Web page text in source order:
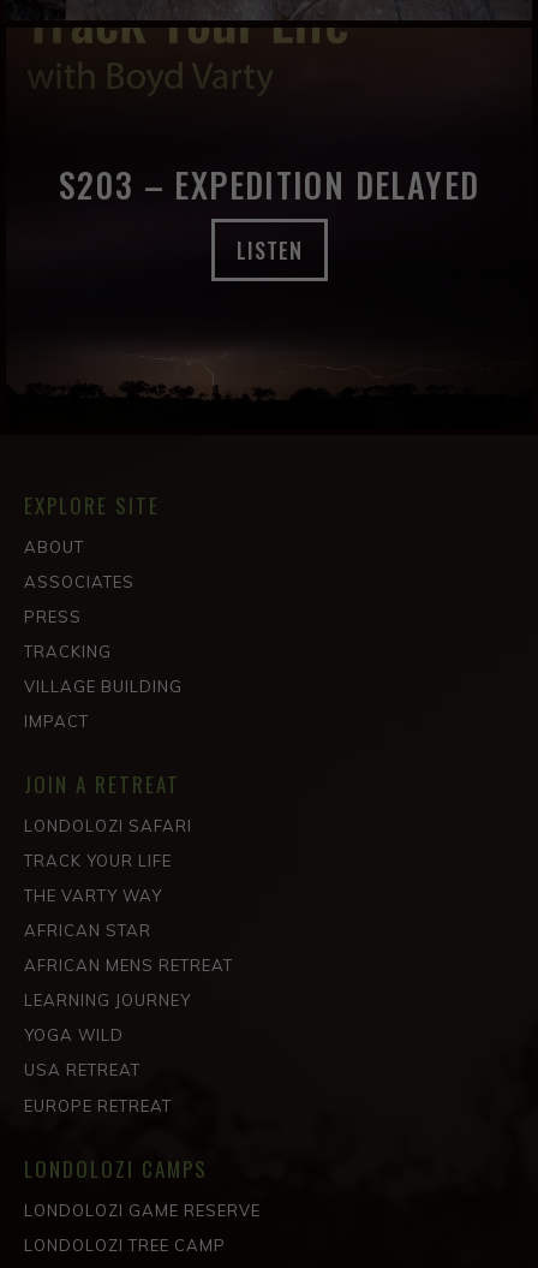
S203 – EXPEDITION DELAYED
LISTEN
EXPLORE SITE
ABOUT
ASSOCIATES
PRESS
TRACKING
VILLAGE BUILDING
IMPACT
JOIN A RETREAT
LONDOLOZI SAFARI
TRACK YOUR LIFE
THE VARTY WAY
AFRICAN STAR
AFRICAN MENS RETREAT
LEARNING JOURNEY
YOGA WILD
USA RETREAT
EUROPE RETREAT
LONDOLOZI CAMPS
LONDOLOZI GAME RESERVE
LONDOLOZI TREE CAMP